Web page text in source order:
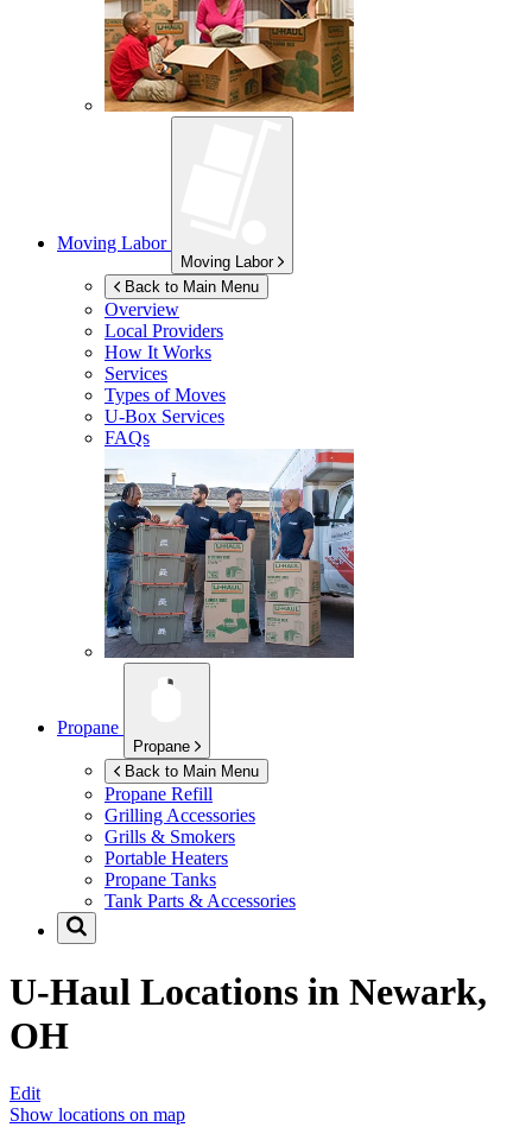
Moving Labor
Moving Labor
Back to Main Menu
Overview
Local Providers
How It Works
Services
Types of Moves
U-Box Services
FAQs
Propane
Propane
Back to Main Menu
Propane Refill
Grilling Accessories
Grills & Smokers
Portable Heaters
Propane Tanks
Tank Parts & Accessories
U-Haul Locations in Newark,
OH
Edit
Show locations on map